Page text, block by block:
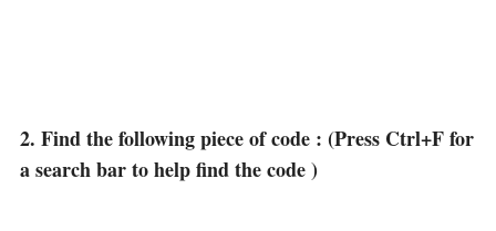
2. Find the following piece of code : (Press Ctrl+F for
a search bar to help find the code )